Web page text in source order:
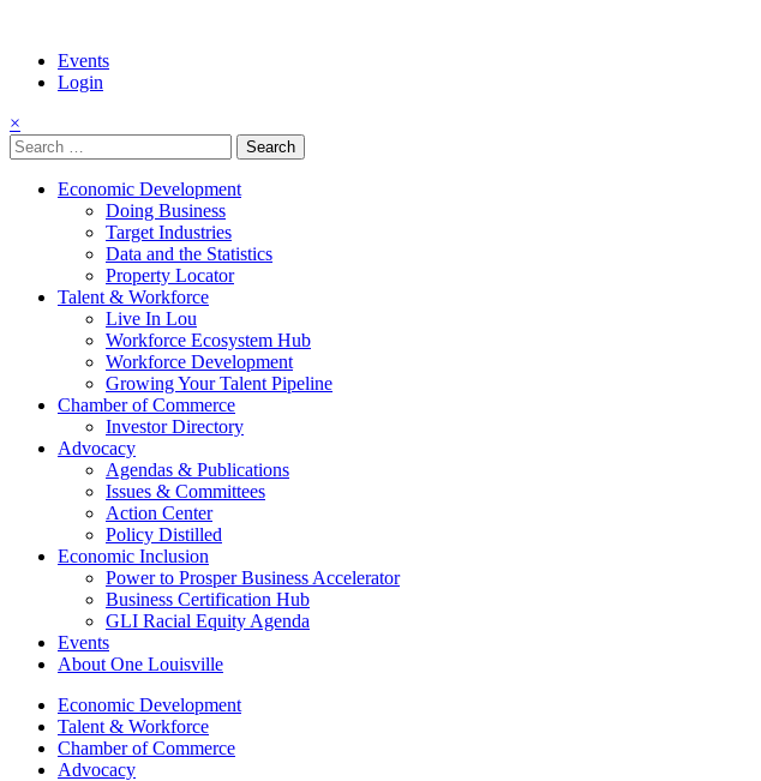
Events
Login
×
Search
for:
Economic Development
Doing Business
Target Industries
Data and the Statistics
Property Locator
Talent & Workforce
Live In Lou
Workforce Ecosystem Hub
Workforce Development
Growing Your Talent Pipeline
Chamber of Commerce
Investor Directory
Advocacy
Agendas & Publications
Issues & Committees
Action Center
Policy Distilled
Economic Inclusion
Power to Prosper Business Accelerator
Business Certification Hub
GLI Racial Equity Agenda
Events
About One Louisville
Economic Development
Talent & Workforce
Chamber of Commerce
Advocacy